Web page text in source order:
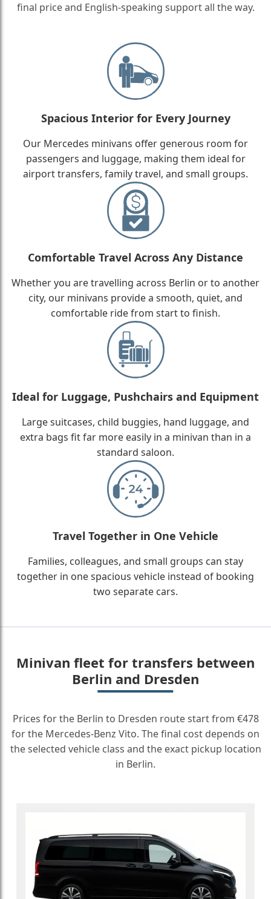
final price and English-speaking support all the way.
Spacious Interior for Every Journey
Our Mercedes minivans offer generous room for
passengers and luggage, making them ideal for
airport transfers, family travel, and small groups.
Comfortable Travel Across Any Distance
Whether you are travelling across Berlin or to another
city, our minivans provide a smooth, quiet, and
comfortable ride from start to finish.
Ideal for Luggage, Pushchairs and Equipment
Large suitcases, child buggies, hand luggage, and
extra bags fit far more easily in a minivan than in a
standard saloon.
Travel Together in One Vehicle
Families, colleagues, and small groups can stay
together in one spacious vehicle instead of booking
two separate cars.
Minivan fleet for transfers between
Berlin and Dresden
Prices for the Berlin to Dresden route start from €478
for the Mercedes-Benz Vito. The final cost depends on
the selected vehicle class and the exact pickup location
in Berlin.